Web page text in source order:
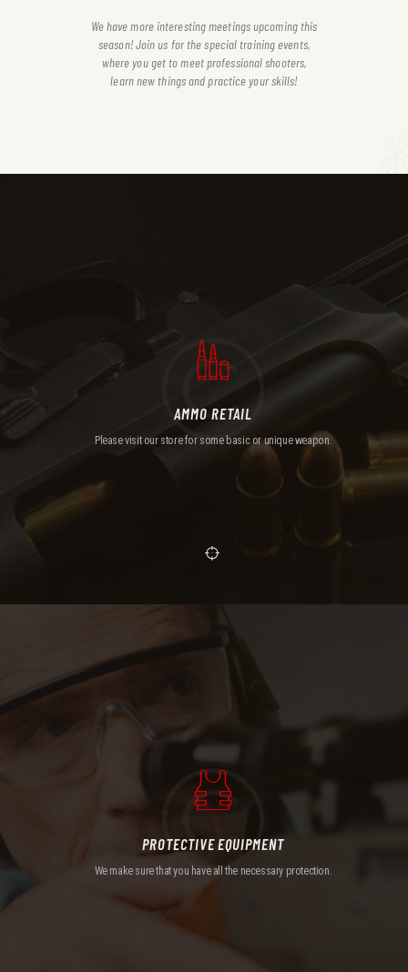
We have more interesting meetings upcoming this
season! Join us for the special training events,
where you get to meet professional shooters,
learn new things and practice your skills!
AMMO RETAIL
Please visit our store for some basic or unique weapon.
AMMO RETAIL
PROTECTIVE EQUIPMENT
We make sure that you have all the necessary protection.
PROTECTIVE EQUIPMENT